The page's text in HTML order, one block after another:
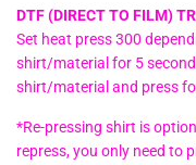
DTF (DIRECT TO FILM)
Set heat press 300
shirt/material for 5
shirt/material and press
*Re-pressing shirt is
repress, you only need to